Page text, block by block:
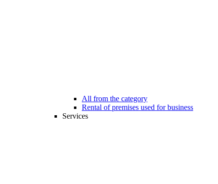
All from the category
Rental of premises used for business
Services